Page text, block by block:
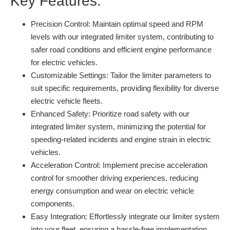
Precision Control: Maintain optimal speed and RPM
levels with our integrated limiter system, contributing to
safer road conditions and efficient engine performance
for electric vehicles.
Customizable Settings: Tailor the limiter parameters to
suit specific requirements, providing flexibility for diverse
electric vehicle fleets.
Enhanced Safety: Prioritize road safety with our
integrated limiter system, minimizing the potential for
speeding-related incidents and engine strain in electric
vehicles.
Acceleration Control: Implement precise acceleration
control for smoother driving experiences, reducing
energy consumption and wear on electric vehicle
components.
Easy Integration: Effortlessly integrate our limiter system